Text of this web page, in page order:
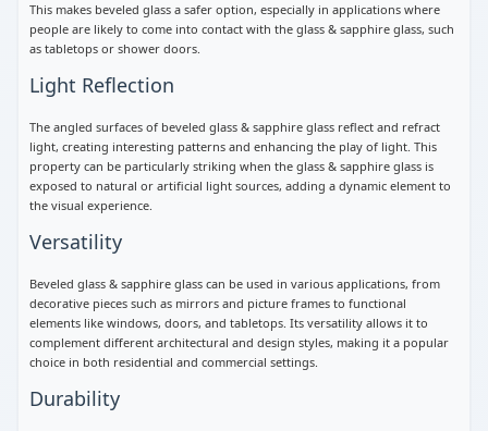
This makes beveled glass a safer option, especially in applications where
people are likely to come into contact with the glass & sapphire glass, such
as tabletops or shower doors.
Light Reflection
The angled surfaces of beveled glass & sapphire glass reflect and refract
light, creating interesting patterns and enhancing the play of light. This
property can be particularly striking when the glass & sapphire glass is
exposed to natural or artificial light sources, adding a dynamic element to
the visual experience.
Versatility
Beveled glass & sapphire glass can be used in various applications, from
decorative pieces such as mirrors and picture frames to functional
elements like windows, doors, and tabletops. Its versatility allows it to
complement different architectural and design styles, making it a popular
choice in both residential and commercial settings.
Durability